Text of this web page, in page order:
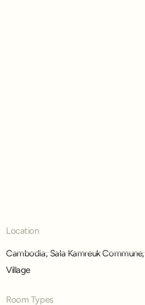
Location
Cambodia,Sala Kamreuk Commune
Village
Room Types